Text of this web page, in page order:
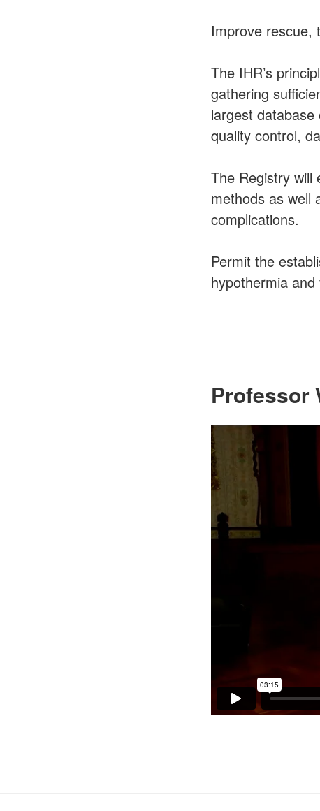
Improve rescue,
The IHR’s
gathering
largest
quality control,
The Registry will
methods as well
complications.
Permit the
hypothermia
Professor